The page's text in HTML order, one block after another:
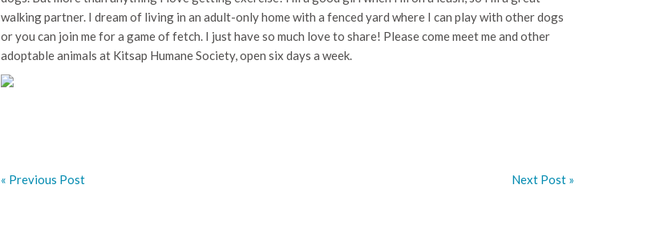
walking partner. I dream of living in an adult-only home with a fenced yard where I can play with other dogs
or you can join me for a game of fetch. I just have so much love to share! Please come meet me and other
adoptable animals at Kitsap Humane Society, open six days a week.
« Previous Post Next Post »